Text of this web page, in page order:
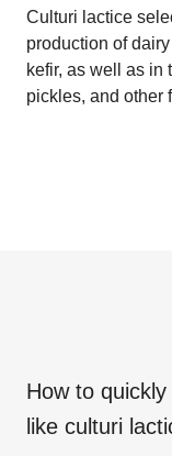
Culturi lactice
production of
kefir, as well as in
pickles, and other
How to
like culturi